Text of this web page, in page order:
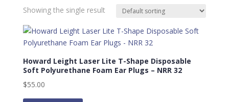
Showing the single result
Howard Leight Laser Lite T-Shape Disposable
Soft Polyurethane Foam Ear Plugs – NRR 32
$55.00